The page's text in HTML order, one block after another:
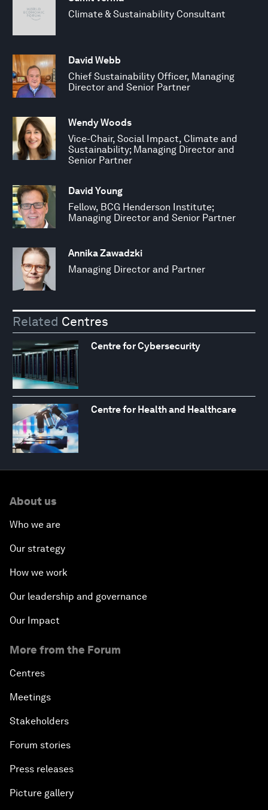
Climate & Sustainability Consultant
David Webb
Chief Sustainability Officer, Managing
Director and Senior Partner
Wendy Woods
Vice-Chair, Social Impact, Climate and
Sustainability; Managing Director and
Senior Partner
David Young
Fellow, BCG Henderson Institute;
Managing Director and Senior Partner
Annika Zawadzki
Managing Director and Partner
Related Centres
Centre for Cybersecurity
Centre for Health and Healthcare
About us
Who we are
Our strategy
How we work
Our leadership and governance
Our Impact
More from the Forum
Centres
Meetings
Stakeholders
Forum stories
Press releases
Picture gallery